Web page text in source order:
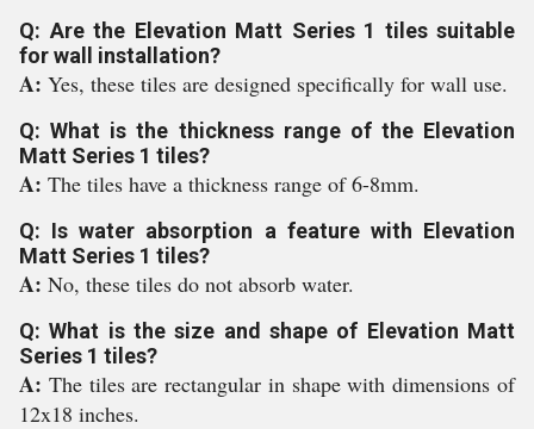
Q: Are the Elevation Matt Series 1 tiles suitable
for wall installation?
A: Yes, these tiles are designed specifically for wall use.
Q: What is the thickness range of the Elevation
Matt Series 1 tiles?
A: The tiles have a thickness range of 6-8mm.
Q: Is water absorption a feature with Elevation
Matt Series 1 tiles?
A: No, these tiles do not absorb water.
Q: What is the size and shape of Elevation Matt
Series 1 tiles?
A: The tiles are rectangular in shape with dimensions of
12x18 inches.